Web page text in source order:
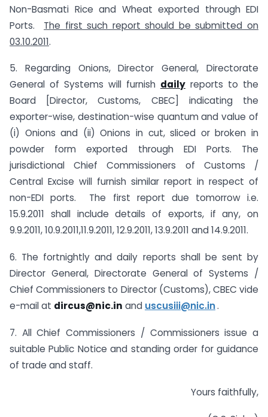
Non-Basmati Rice and Wheat exported through EDI
Ports. The first such report should be submitted on
03.10.2011.
5. Regarding Onions, Director General, Directorate
General of Systems will furnish daily reports to the
Board [Director, Customs, CBEC] indicating the
exporter-wise, destination-wise quantum and value of
(i) Onions and (ii) Onions in cut, sliced or broken in
powder form exported through EDI Ports. The
jurisdictional Chief Commissioners of Customs /
Central Excise will furnish similar report in respect of
non-EDI ports. The first report due tomorrow i.e.
15.9.2011 shall include details of exports, if any, on
9.9.2011, 10.9.2011,11.9.2011, 12.9.2011, 13.9.2011 and 14.9.2011.
6. The fortnightly and daily reports shall be sent by
Director General, Directorate General of Systems /
Chief Commissioners to Director (Customs), CBEC vide
e-mail at dircus@nic.in and uscusiii@nic.in.
7. All Chief Commissioners / Commissioners issue a
suitable Public Notice and standing order for guidance
of trade and staff.
Yours faithfully,